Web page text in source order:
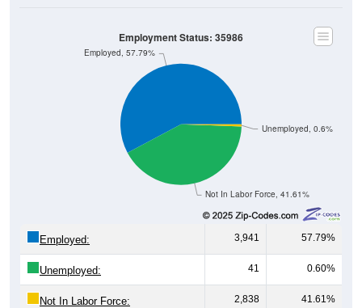
Not In Labor Force, 41.61%
Unemployed, 0.6%
Employed, 57.79%
Employment Status: 35986
Employed: 3,941 57.79%
Unemployed: 41 0.60%
Not In Labor Force: 2,838 41.61%